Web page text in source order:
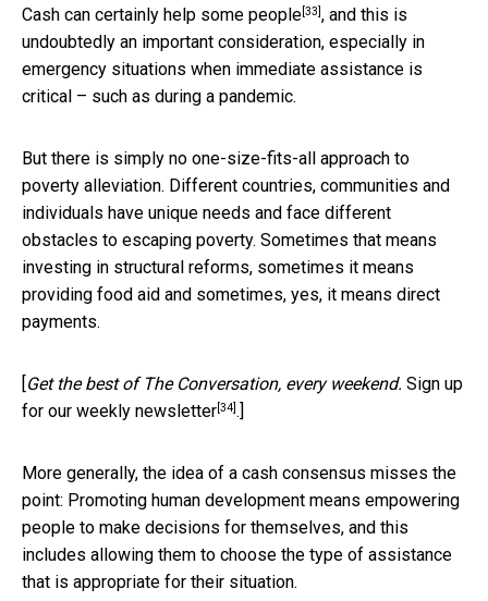
Cash can certainly help some people[33], and this is
undoubtedly an important consideration, especially in
emergency situations when immediate assistance is
critical – such as during a pandemic.
But there is simply no one-size-fits-all approach to
poverty alleviation. Different countries, communities and
individuals have unique needs and face different
obstacles to escaping poverty. Sometimes that means
investing in structural reforms, sometimes it means
providing food aid and sometimes, yes, it means direct
payments.
Get the best of The Conversation, every weekend. Sign up
for our weekly newsletter[34].]
More generally, the idea of a cash consensus misses the
point: Promoting human development means empowering
people to make decisions for themselves, and this
includes allowing them to choose the type of assistance
that is appropriate for their situation.